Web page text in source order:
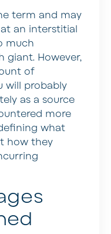
term and may
an interstitial
much
giant. However,
of
will probably
as a source
more
what
how they